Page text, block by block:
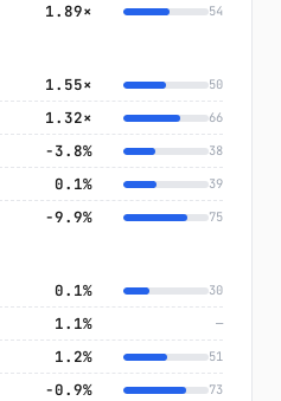
1.89× 54
1.55× 50
1.32× 66
−3.8% 38
0.1% 39
−9.9% 75
0.1% 30
1.1% —
1.2% 51
−0.9% 73